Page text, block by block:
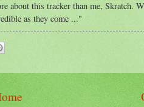
about this tracker than me, Skratch.
as they come ..."